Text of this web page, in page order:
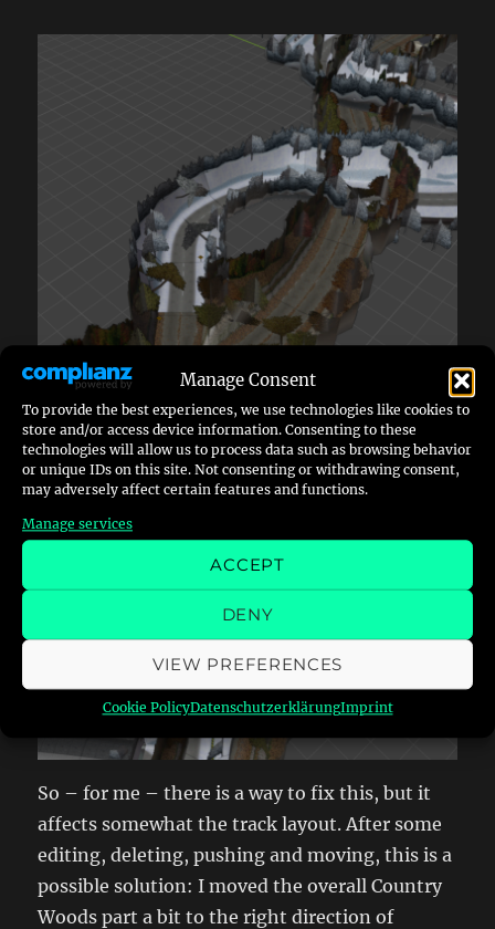
Manage Consent
To provide the best experiences, we use technologies like cookies to
store and/or access device information. Consenting to these
technologies will allow us to process data such as browsing behavior
or unique IDs on this site. Not consenting or withdrawing consent,
may adversely affect certain features and functions.
Manage services
ACCEPT
DENY
VIEW PREFERENCES
Cookie PolicyDatenschutzerklärungImprint
So – for me – there is a way to fix this, but it
affects somewhat the track layout. After some
editing, deleting, pushing and moving, this is a
possible solution: I moved the overall Country
Woods part a bit to the right direction of